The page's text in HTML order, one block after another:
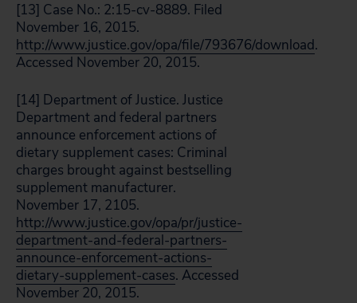
[13] Case No.: 2:15-cv-8889. Filed
November 16, 2015.
http://www.justice.gov/opa/file/793676/download.
Accessed November 20, 2015.
[14] Department of Justice. Justice
Department and federal partners
announce enforcement actions of
dietary supplement cases: Criminal
charges brought against bestselling
supplement manufacturer.
November 17, 2105.
http://www.justice.gov/opa/pr/justice-
department-and-federal-partners-
announce-enforcement-actions-
dietary-supplement-cases. Accessed
November 20, 2015.